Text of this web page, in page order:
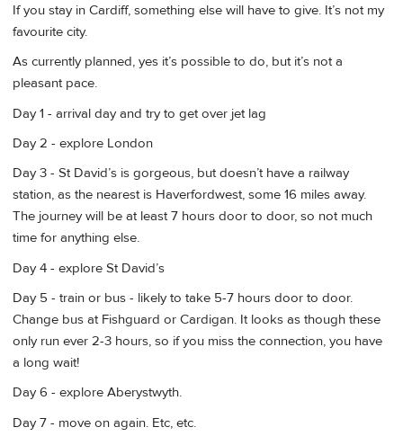
If you stay in Cardiff, something else will have to give. It’s not my
favourite city.
As currently planned, yes it’s possible to do, but it’s not a
pleasant pace.
Day 1 - arrival day and try to get over jet lag
Day 2 - explore London
Day 3 - St David’s is gorgeous, but doesn’t have a railway
station, as the nearest is Haverfordwest, some 16 miles away.
The journey will be at least 7 hours door to door, so not much
time for anything else.
Day 4 - explore St David’s
Day 5 - train or bus - likely to take 5-7 hours door to door.
Change bus at Fishguard or Cardigan. It looks as though these
only run ever 2-3 hours, so if you miss the connection, you have
a long wait!
Day 6 - explore Aberystwyth.
Day 7 - move on again. Etc, etc.